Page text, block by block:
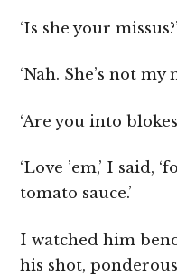
‘Is she your missus?’
‘Nah. She’s not my
‘Are you into
‘Love ’em,’ I said,
tomato sauce.’
I watched him
his shot,